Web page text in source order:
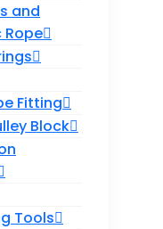
and
Rope
Fitting
Block
Tools